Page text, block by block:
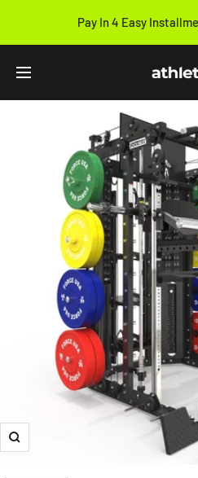
content
Pay In 4 Easy
Navigation
Zoom